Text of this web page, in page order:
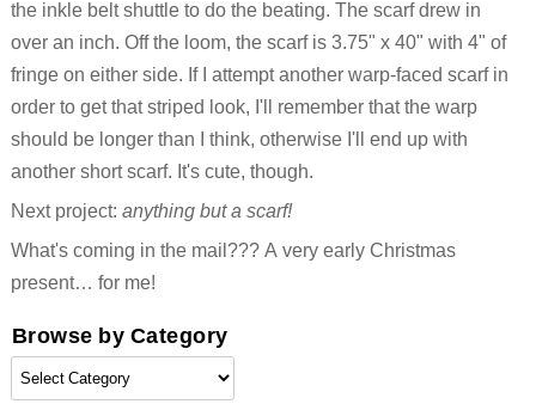
the inkle belt shuttle to do the beating. The scarf drew in
over an inch. Off the loom, the scarf is 3.75" x 40" with 4" of
fringe on either side. If I attempt another warp-faced scarf in
order to get that striped look, I'll remember that the warp
should be longer than I think, otherwise I'll end up with
another short scarf. It's cute, though.
Next project: anything but a scarf!
What's coming in the mail??? A very early Christmas
present… for me!
Browse by Category
Browse
by